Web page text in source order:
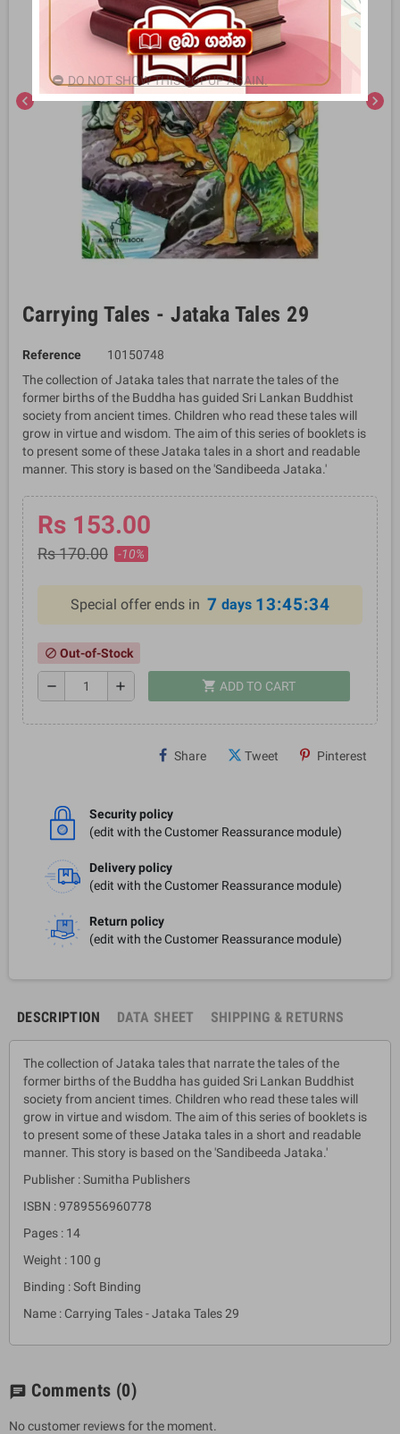
chevron_left chevron_right
Carrying Tales - Jataka Tales 29
Reference
10150748
The collection of Jataka tales that narrate the tales of the
former births of the Buddha has guided Sri Lankan Buddhist
society from ancient times. Children who read these tales will
grow in virtue and wisdom. The aim of this series of booklets is
to present some of these Jataka tales in a short and readable
manner. This story is based on the 'Sandibeeda Jataka.'
Rs 153.00
Rs 170.00 -10%
Special offer ends in 7 days 13:45:33
block Out-of-Stock
remove add shopping_cart ADD TO CART
Share Tweet Pinterest
Security policy
(edit with the Customer Reassurance module)
Delivery policy
(edit with the Customer Reassurance module)
Return policy
(edit with the Customer Reassurance module)
DESCRIPTION DATA SHEET SHIPPING & RETURNS
The collection of Jataka tales that narrate the tales of the
former births of the Buddha has guided Sri Lankan Buddhist
society from ancient times. Children who read these tales will
grow in virtue and wisdom. The aim of this series of booklets is
to present some of these Jataka tales in a short and readable
manner. This story is based on the 'Sandibeeda Jataka.'
Publisher : Sumitha Publishers
ISBN : 9789556960778
Pages : 14
Weight : 100 g
Binding : Soft Binding
Name : Carrying Tales - Jataka Tales 29
chat Comments (0)
No customer reviews for the moment.
DO NOT SHOW THIS POPUP AGAIN.